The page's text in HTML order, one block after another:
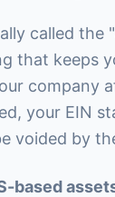
called the
that keeps
company
your EIN
voided by
based